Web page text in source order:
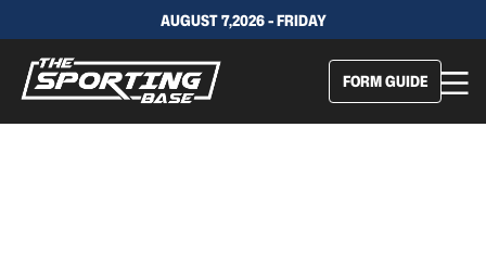
AUGUST 7,2026 - FRIDAY
FORM GUIDE